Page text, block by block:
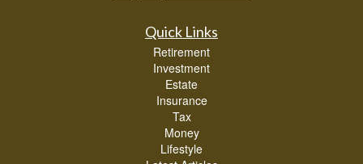
Quick Links
Retirement
Investment
Estate
Insurance
Tax
Money
Lifestyle